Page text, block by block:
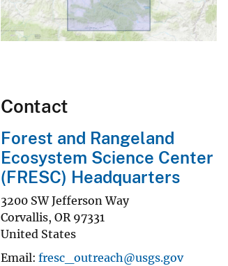
Contact
Forest and Rangeland
Ecosystem Science Center
(FRESC) Headquarters
3200 SW Jefferson Way
Corvallis, OR 97331
United States
Email fresc_outreach@usgs.gov